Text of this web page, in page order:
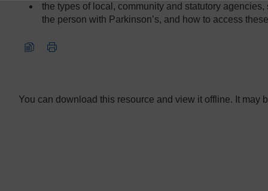
the types of local, community and statutory
the person with Parkinson’s, and how to access
Video player: nc_parkinsons_2016_vid010-640x480.mp4
You can download this resource and view it offline. It may